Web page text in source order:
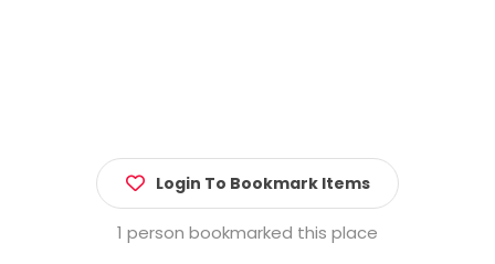
Login To Bookmark Items
1 person bookmarked this place